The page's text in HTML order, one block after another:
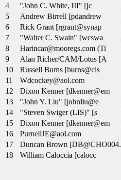
4
"John C. White, III" [jc
5
Andrew Birrell [pdandrew
6
Rick Grant [rgrant@synap
7
"Walter C. Swain" [wcswa
8
Harincar@mooregs.com (Ti
9
Alan Richer/CAM/Lotus [A
10
Russell Burns [burns@cis
11
Wdcockey@aol.com
12
Dixon Kenner [dkenner@em
13
"John Y. Liu" [johnliu@e
14
"Steven Swiger (LIS)" [s
15
Dixon Kenner [dkenner@em
16
PurnellJE@aol.com
17
Duncan Brown [DB@CHO004.
18
William Caloccia [calocc